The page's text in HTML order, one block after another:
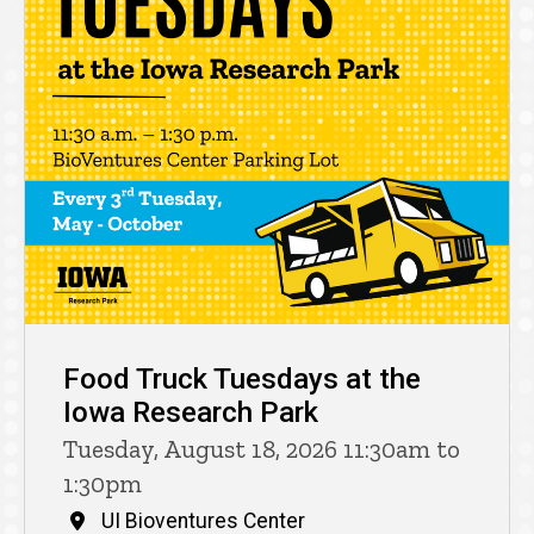
Food Truck Tuesdays at the
Iowa Research Park
Tuesday, August 18, 2026 11:30am to
1:30pm
UI Bioventures Center